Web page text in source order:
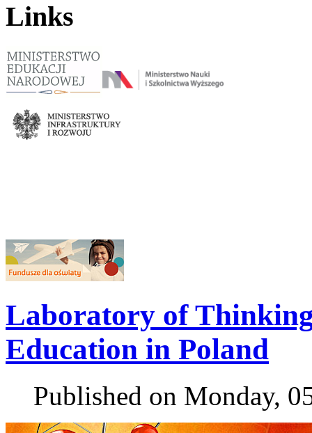
Links
Laboratory of Thinking
Education in Poland
Published on Monday,